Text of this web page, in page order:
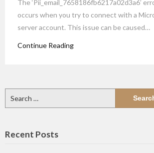
The ‘Pii_email_7658186fb6217a02d3a6’
occurs when you try to connect with a
server account. This issue can be caused…
Continue Reading
for:
Recent Posts